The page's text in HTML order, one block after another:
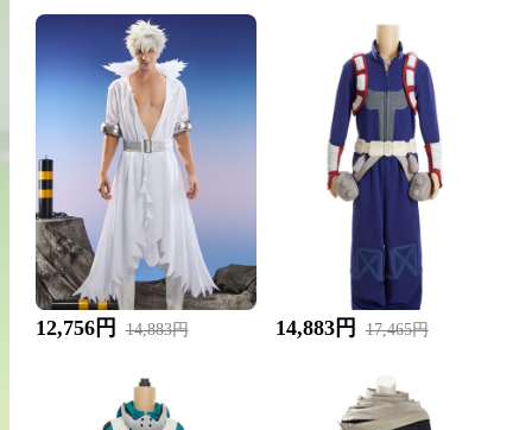
12,756円 14,883円 14,883円 17,465円